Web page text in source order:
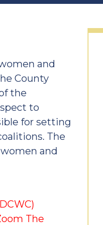
and
County
the
to
for setting
The
and
The